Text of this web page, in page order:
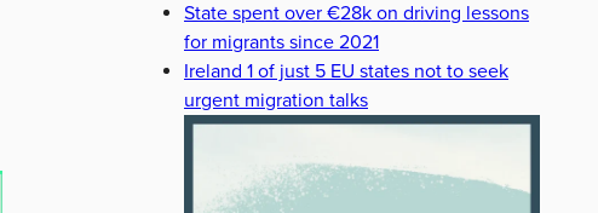
State spent over €28k on driving lessons
for migrants since 2021
Ireland 1 of just 5 EU states not to seek
urgent migration talks